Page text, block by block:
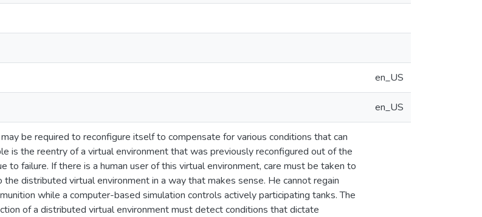
en_US
en_US
be required to reconfigure itself to compensate for various conditions that can
is the reentry of a virtual environment that was previously reconfigured out of the
to failure. If there is a human user of this virtual environment, care must be taken to
distributed virtual environment in a way that makes sense. He cannot regain
while a computer-based simulation controls actively participating tanks. The
of a distributed virtual environment must detect conditions that dictate